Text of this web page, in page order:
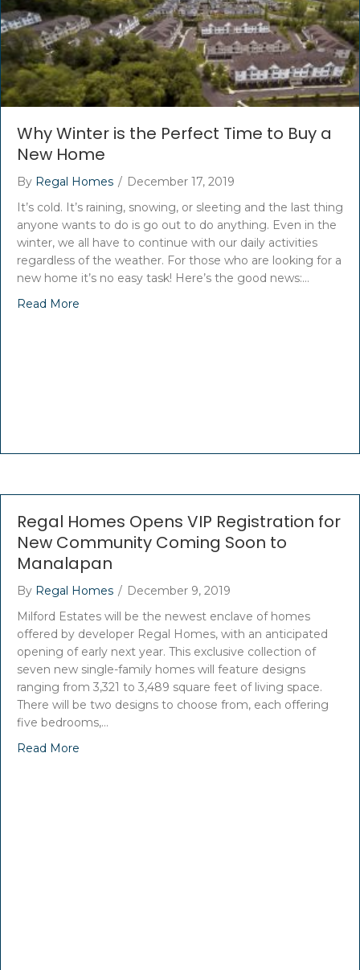
Why Winter is the Perfect Time to Buy a
New Home
By Regal Homes / December 17, 2019
It’s cold. It’s raining, snowing, or sleeting and the last thing
anyone wants to do is go out to do anything. Even in the
winter, we all have to continue with our daily activities
regardless of the weather. For those who are looking for a
new home it’s no easy task! Here’s the good news:…
Read More
Regal Homes Opens VIP Registration for
New Community Coming Soon to
Manalapan
By Regal Homes / December 9, 2019
Milford Estates will be the newest enclave of homes
offered by developer Regal Homes, with an anticipated
opening of early next year. This exclusive collection of
seven new single-family homes will feature designs
ranging from 3,321 to 3,489 square feet of living space.
There will be two designs to choose from, each offering
five bedrooms,…
Read More